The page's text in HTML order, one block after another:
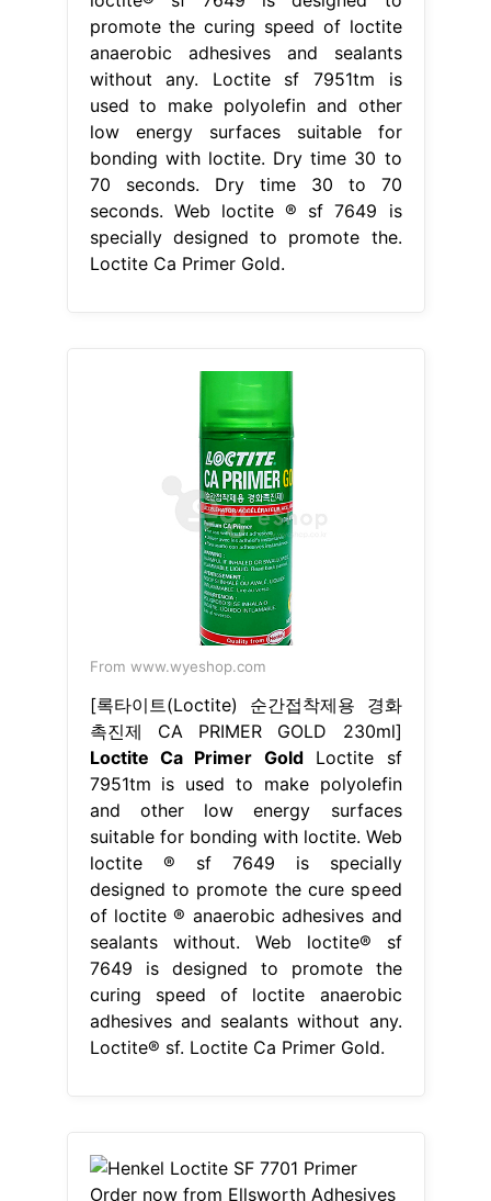
promote the curing speed of loctite
anaerobic adhesives and sealants
without any. Loctite sf 7951tm is
used to make polyolefin and other
low energy surfaces suitable for
bonding with loctite. Dry time 30 to
70 seconds. Dry time 30 to 70
seconds. Web loctite ® sf 7649 is
specially designed to promote the.
Loctite Ca Primer Gold.
From www.wyeshop.com
[록타이트(Loctite) 순간접착제용 경화
촉진제 CA PRIMER GOLD 230ml]
Loctite Ca Primer GoldLoctite sf
7951tm is used to make polyolefin
and other low energy surfaces
suitable for bonding with loctite. Web
loctite ® sf 7649 is specially
designed to promote the cure speed
of loctite ® anaerobic adhesives and
sealants without. Web loctite® sf
7649 is designed to promote the
curing speed of loctite anaerobic
adhesives and sealants without any.
Loctite® sf. Loctite Ca Primer Gold.